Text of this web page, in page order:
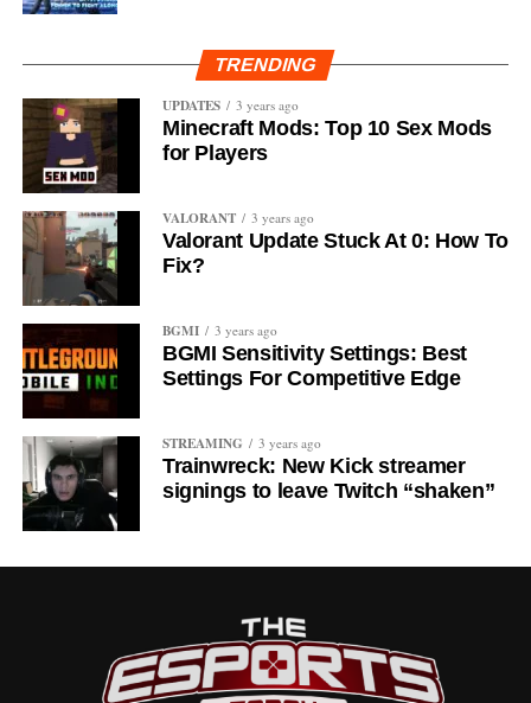
TRENDING
UPDATES
3 years ago
Minecraft Mods: Top 10 Sex Mods
for Players
VALORANT 3 years ago
Valorant Update Stuck At 0: How To
Fix?
BGMI 3 years ago
BGMI Sensitivity Settings: Best
Settings For Competitive Edge
STREAMING 3 years ago
Trainwreck: New Kick streamer
signings to leave Twitch “shaken”